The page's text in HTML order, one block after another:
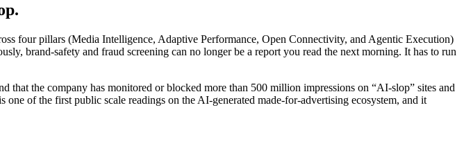
four pillars (Media Intelligence, Adaptive Performance, Open Connectivity, and Agentic Execution)
brand-safety and fraud screening can no longer be a report you read the next morning. It has to run
the company has monitored or blocked more than 500 million impressions on “AI-slop” sites and
of the first public scale readings on the AI-generated made-for-advertising ecosystem, and it